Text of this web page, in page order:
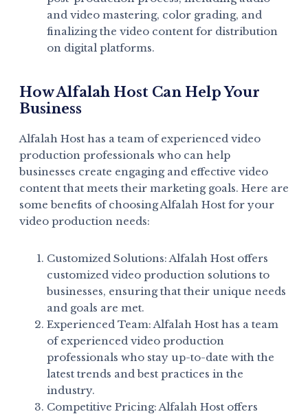
and video mastering, color grading, and
finalizing the video content for distribution
on digital platforms.
How Alfalah Host Can Help Your
Business
Alfalah Host has a team of experienced video
production professionals who can help
businesses create engaging and effective video
content that meets their marketing goals. Here are
some benefits of choosing Alfalah Host for your
video production needs:
Customized Solutions: Alfalah Host offers
customized video production solutions to
businesses, ensuring that their unique needs
and goals are met.
Experienced Team: Alfalah Host has a team
of experienced video production
professionals who stay up-to-date with the
latest trends and best practices in the
industry.
Competitive Pricing: Alfalah Host offers